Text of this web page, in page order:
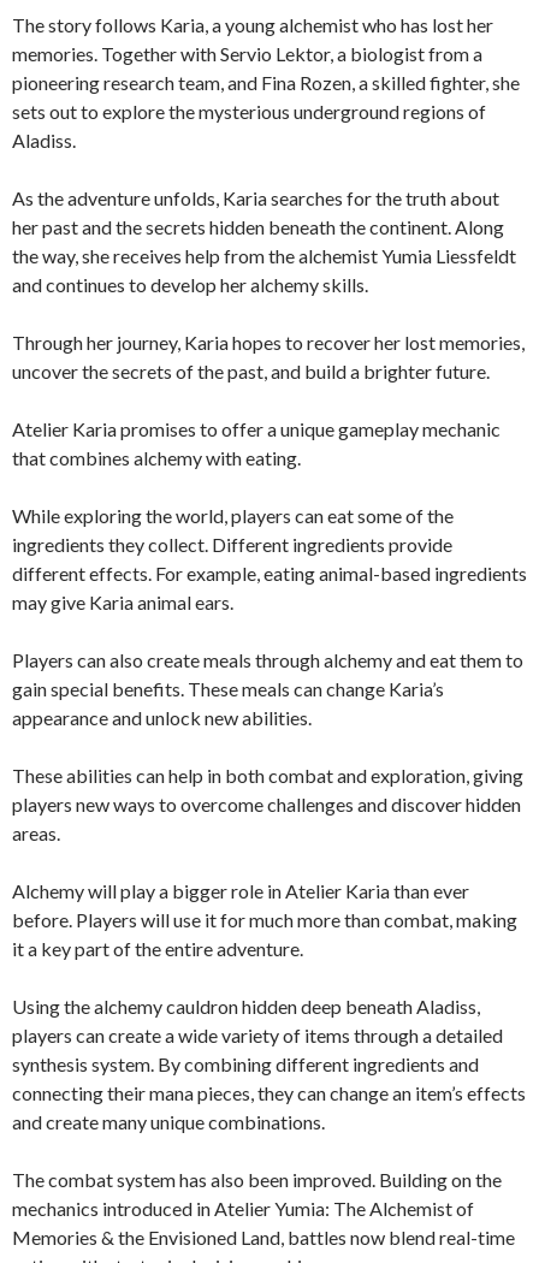
The story follows Karia, a young alchemist who has lost her
memories. Together with Servio Lektor, a biologist from a
pioneering research team, and Fina Rozen, a skilled fighter, she
sets out to explore the mysterious underground regions of
Aladiss.
As the adventure unfolds, Karia searches for the truth about
her past and the secrets hidden beneath the continent. Along
the way, she receives help from the alchemist Yumia Liessfeldt
and continues to develop her alchemy skills.
Through her journey, Karia hopes to recover her lost memories,
uncover the secrets of the past, and build a brighter future.
Atelier Karia promises to offer a unique gameplay mechanic
that combines alchemy with eating.
While exploring the world, players can eat some of the
ingredients they collect. Different ingredients provide
different effects. For example, eating animal-based ingredients
may give Karia animal ears.
Players can also create meals through alchemy and eat them to
gain special benefits. These meals can change Karia’s
appearance and unlock new abilities.
These abilities can help in both combat and exploration, giving
players new ways to overcome challenges and discover hidden
areas.
Alchemy will play a bigger role in Atelier Karia than ever
before. Players will use it for much more than combat, making
it a key part of the entire adventure.
Using the alchemy cauldron hidden deep beneath Aladiss,
players can create a wide variety of items through a detailed
synthesis system. By combining different ingredients and
connecting their mana pieces, they can change an item’s effects
and create many unique combinations.
The combat system has also been improved. Building on the
mechanics introduced in Atelier Yumia: The Alchemist of
Memories & the Envisioned Land, battles now blend real-time